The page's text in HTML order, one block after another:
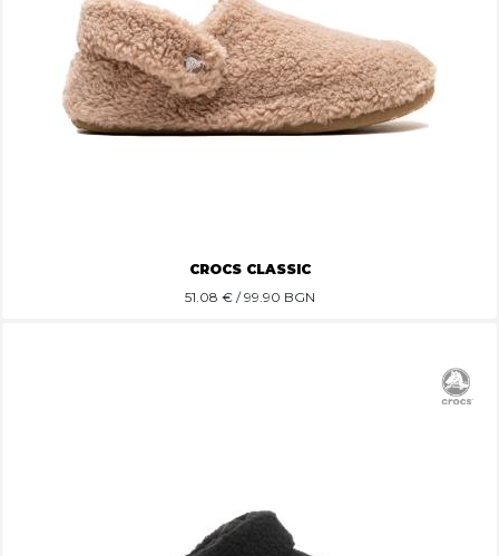
CROCS CLASSIC
51.08 € / 99.90 BGN